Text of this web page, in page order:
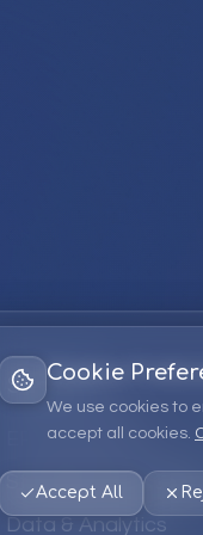
Cookie
We use cookies to
accept all cookies.
Accept All
Services
EPM Solutions
Strategic
Data & Analytics